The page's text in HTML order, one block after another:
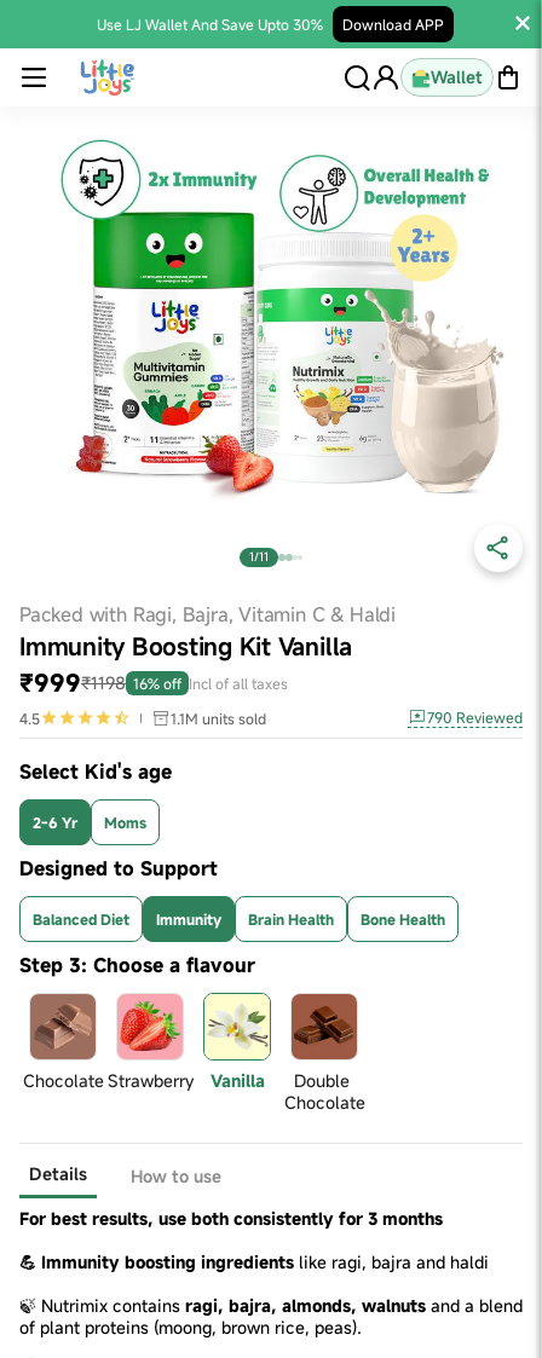
Use LJ Wallet And Save Upto 30% Download APP
Wallet
1/11
Packed with Ragi, Bajra, Vitamin C & Haldi
Immunity Boosting Kit Vanilla
₹999₹1198 16% off Incl of all taxes
4.5
1.1M units sold 790 Reviewed
Select Kid's age
2-6 Yr Moms
Designed to Support
Balanced Diet Immunity Brain Health Bone Health
Step 3: Choose a flavour
ChocolateStrawberry Vanilla
Double
Chocolate
Details
How to use
For best results, use both consistently for 3 months
💪 Immunity boosting ingredients like ragi, bajra and haldi
🍃 Nutrimix contains ragi, bajra, almonds, walnuts and a blend
of plant proteins (moong, brown rice, peas).